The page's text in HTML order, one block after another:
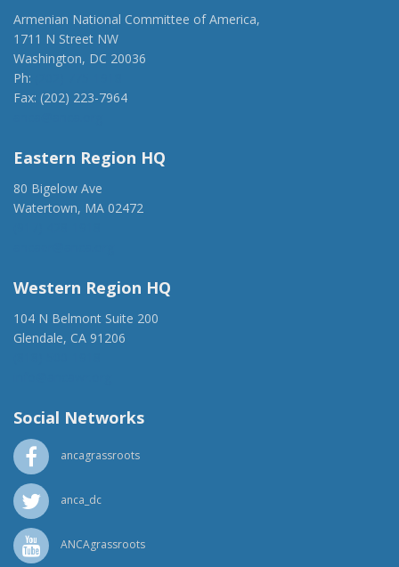
Armenian National Committee of America,
1711 N Street NW
Washington, DC 20036
Ph:
Fax: (202) 223-7964
Eastern Region HQ
80 Bigelow Ave
Watertown, MA 02472
Western Region HQ
104 N Belmont Suite 200
Glendale, CA 91206
Social Networks
ancagrassroots
anca_dc
ANCAgrassroots